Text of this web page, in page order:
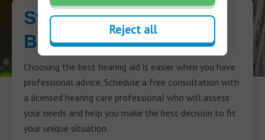
Start Your Journey to
Better Hearing
Choosing the best hearing aid is easier when you have
professional advice. Schedule a free consultation with
a licensed hearing care professional who will assess
your needs and help you make the best decision to fit
your unique situation.
Reject all